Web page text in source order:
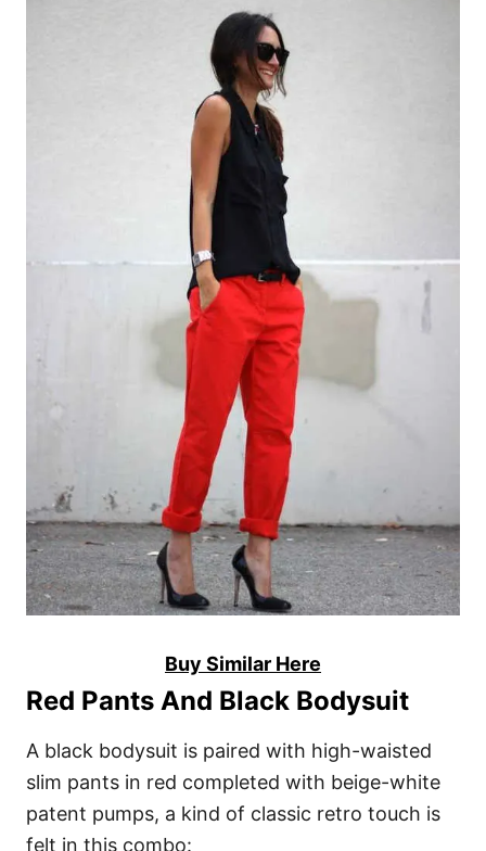
Buy Similar Here
Red Pants And Black Bodysuit
A black bodysuit is paired with high-waisted
slim pants in red completed with beige-white
patent pumps, a kind of classic retro touch is
felt in this combo: